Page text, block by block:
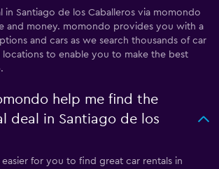
in Santiago de los Caballeros via momondo
and money. momondo provides you with a
and cars as we search thousands of car
locations to enable you to make the best
help me find the
deal in Santiago de los
for you to find great car rentals in